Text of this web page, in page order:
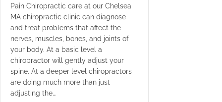
Pain Chiropractic care at our Chelsea
MA chiropractic clinic can diagnose
and treat problems that affect the
nerves, muscles, bones, and joints of
your body. At a basic level a
chiropractor will gently adjust your
spine. At a deeper level chiropractors
are doing much more than just
adjusting the…